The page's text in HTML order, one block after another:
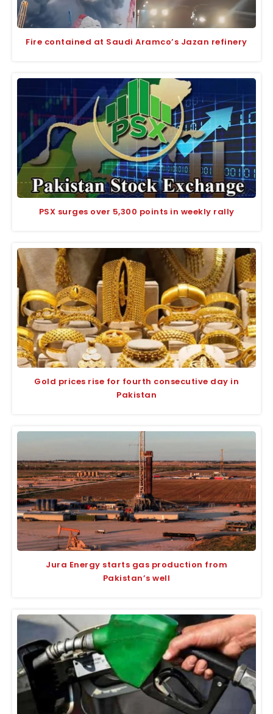
Fire contained at Saudi Aramco’s Jazan refinery
PSX surges over 5,300 points in weekly rally
Gold prices rise for fourth consecutive day in
Pakistan
Jura Energy starts gas production from
Pakistan’s well